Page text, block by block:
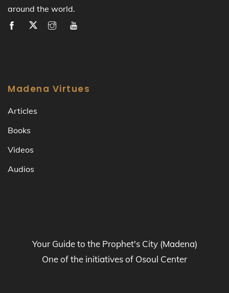
around the world.
Madena Virtues
Articles
Books
Videos
Audios
Your Guide to the Prophet's City (Madena)
One of the initiatives of Osoul Center